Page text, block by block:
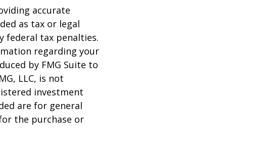
accurate
as tax or legal
federal tax penalties.
regarding your
by FMG Suite to
LLC, is not
investment
are for general
the purchase or